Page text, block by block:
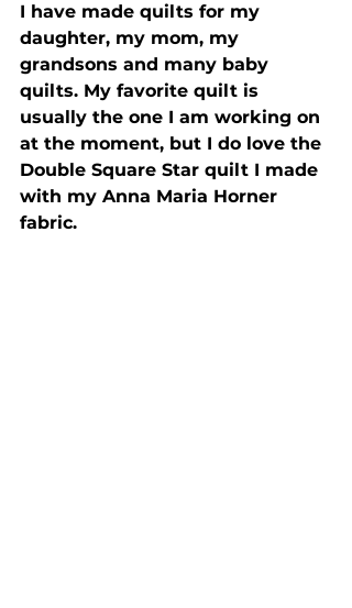
I have made quilts for my
daughter, my mom, my
grandsons and many baby
quilts. My favorite quilt is
usually the one I am working on
at the moment, but I do love the
Double Square Star quilt I made
with my Anna Maria Horner
fabric.